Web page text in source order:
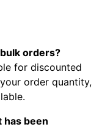
orders?
for discounted
order quantity,
been